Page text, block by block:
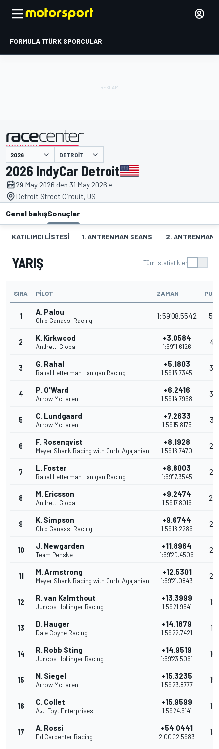
FORMULA 1TÜRK SPORCULAR
DETROIT
2026 IndyCar Detroit
29 May 2026 den 31 May 2026 e
Detroit Street Circuit, US
Genel bakışSonuçlar
KATILIMCI LISTESI 1. ANTRENMAN SEANSI 2. ANTRENMAN
YARIŞ Tüm istatistikler
SIRA PILOT ZAMAN
1 A. Palou
Chip Ganassi Racing
1:59'08.5542 54
2 K. Kirkwood
Andretti Global
+3.0584
1:59'11.6126
41
3 G. Rahal
Rahal Letterman Lanigan Racing
+5.1803
1:59'13.7345
35
4 P. O'Ward
Arrow McLaren
+6.2416
1:59'14.7958
32
5 C. Lundgaard
Arrow McLaren
+7.2633
1:59'15.8175
31
6 F. Rosenqvist
Meyer Shank Racing with Curb-Agajanian
+8.1928
1:59'16.7470
29
7 L. Foster
Rahal Letterman Lanigan Racing
+8.8003
1:59'17.3545
26
8 M. Ericsson
Andretti Global
+9.2474
1:59'17.8016
24
9 K. Simpson
Chip Ganassi Racing
+9.6744
1:59'18.2286
22
10 J. Newgarden
Team Penske
+11.8964
1:59'20.4506
20
11 M. Armstrong
Meyer Shank Racing with Curb-Agajanian
+12.5301
1:59'21.0843
20
12 R. van Kalmthout
Juncos Hollinger Racing
+13.3999
1:59'21.9541
18
13 D. Hauger
Dale Coyne Racing
+14.1879
1:59'22.7421
17
14 R. Robb Sting
Juncos Hollinger Racing
+14.9519
1:59'23.5061
16
15 N. Siegel
Arrow McLaren
+15.3235
1:59'23.8777
15
16 C. Collet
A.J. Foyt Enterprises
+15.9599
1:59'24.5141
14
17 A. Rossi
Ed Carpenter Racing
+54.0441
2:00'02.5983
13